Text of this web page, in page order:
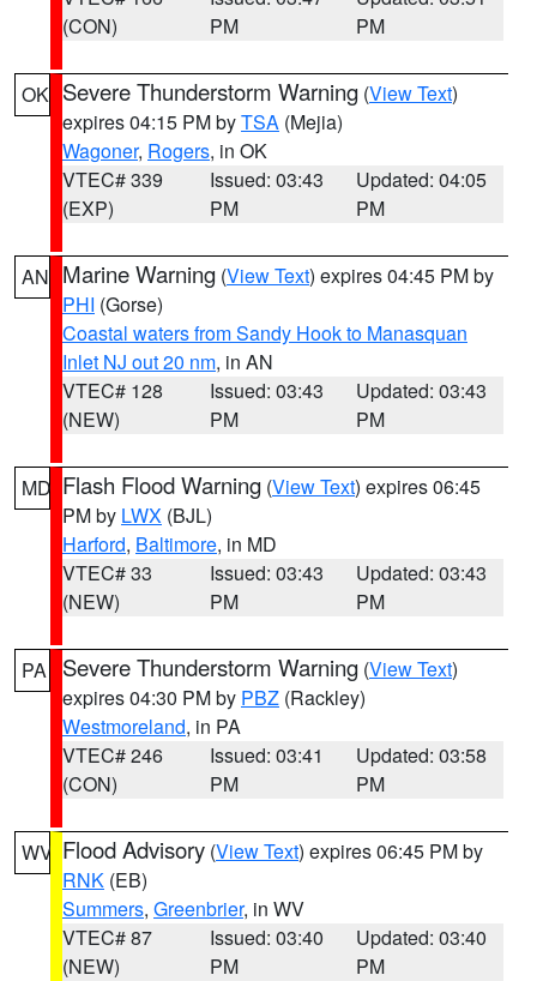
(CON)
PM
PM
OK Severe Thunderstorm Warning (View Text)
expires 04:15 PM byTSA (Mejia)
Wagoner, Rogers, in OK
VTEC# 339
(EXP)
Issued: 03:43
PM
Updated: 04:05
PM
AN Marine Warning (View Text) expires 04:45 PM by
PHI (Gorse)
Coastal waters from Sandy Hook to Manasquan
Inlet NJ out 20 nm, in AN
VTEC# 128
(NEW)
Issued: 03:43
PM
Updated: 03:43
PM
MD Flash Flood Warning (View Text) expires 06:45
PM by LWX (BJL)
Harford, Baltimore, in MD
VTEC# 33
(NEW)
Issued: 03:43
PM
Updated: 03:43
PM
PA Severe Thunderstorm Warning (View Text)
expires 04:30 PM by PBZ (Rackley)
Westmoreland, in PA
VTEC# 246
(CON)
Issued: 03:41
PM
Updated: 03:58
PM
WV Flood Advisory (View Text) expires 06:45 PM by
RNK (EB)
Summers, Greenbrier, in WV
VTEC# 87
(NEW)
Issued: 03:40
PM
Updated: 03:40
PM